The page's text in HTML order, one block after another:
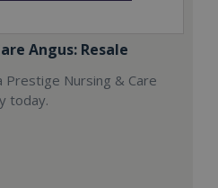
Angus: Resale
Nursing & Care
today.